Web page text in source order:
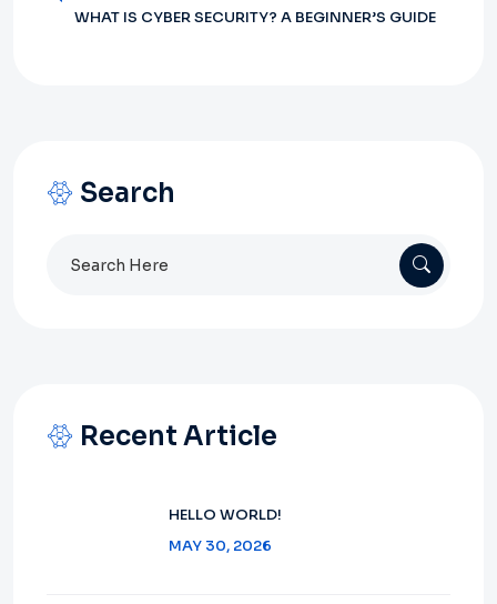
WHAT IS CYBER SECURITY? A BEGINNER’S GUIDE
Search
for:
Recent Article
HELLO WORLD!
MAY 30, 2026